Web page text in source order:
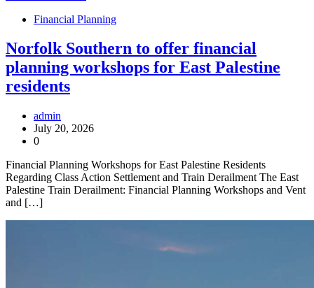
Financial Planning
Norfolk Southern to offer financial
planning workshops for East Palestine
residents
admin
July 20, 2026
0
Financial Planning Workshops for East Palestine Residents
Regarding Class Action Settlement and Train Derailment The East
Palestine Train Derailment: Financial Planning Workshops and Vent
and […]